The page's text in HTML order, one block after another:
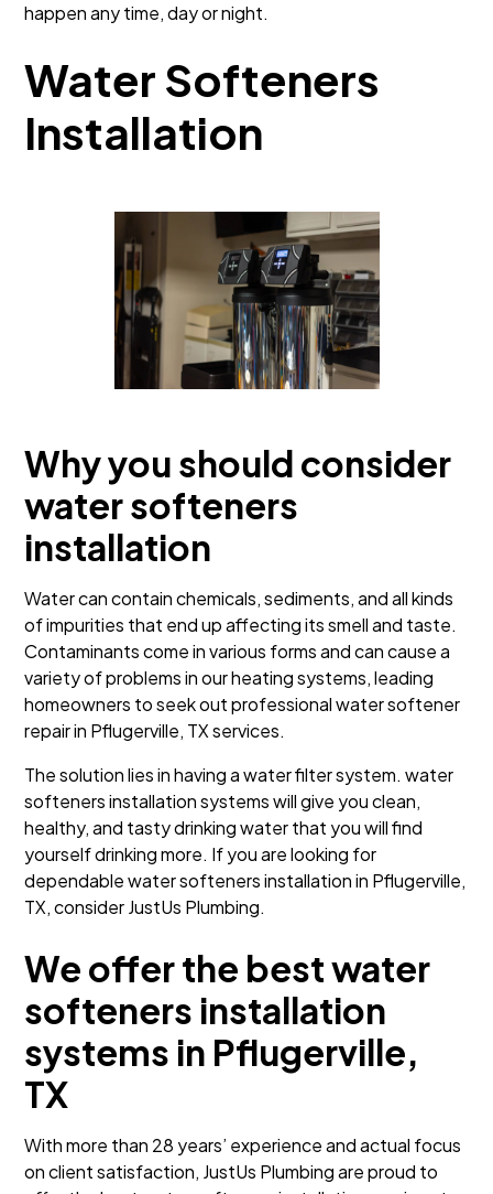
happen any time, day or night.
Water Softeners
Installation
Why you should consider
water softeners
installation
Water can contain chemicals, sediments, and all kinds
of impurities that end up affecting its smell and taste.
Contaminants come in various forms and can cause a
variety of problems in our heating systems, leading
homeowners to seek out professional water softener
repair in Pflugerville, TX services.
The solution lies in having a water filter system. water
softeners installation systems will give you clean,
healthy, and tasty drinking water that you will find
yourself drinking more. If you are looking for
dependable water softeners installation in Pflugerville,
TX, consider JustUs Plumbing.
We offer the best water
softeners installation
systems in Pflugerville,
TX
With more than 28 years’ experience and actual focus
on client satisfaction, JustUs Plumbing are proud to